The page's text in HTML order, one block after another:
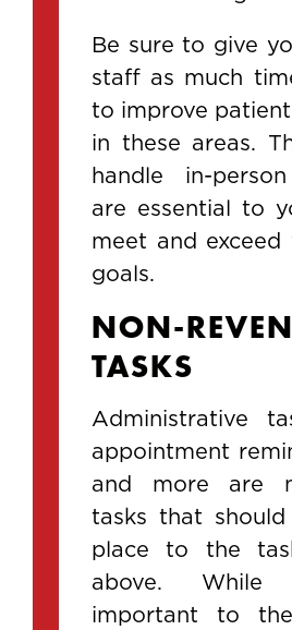
Be sure to give
staff as much
to improve
in these areas.
handle in-
are essential to
meet and exceed
goals.
NON-
TASKS
Administrative
appointment
and more are
tasks that
place to the
above.
important to